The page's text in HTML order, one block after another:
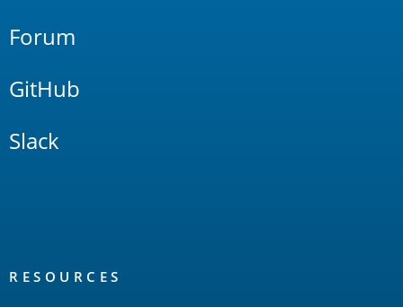
Forum
GitHub
Slack
RESOURCES